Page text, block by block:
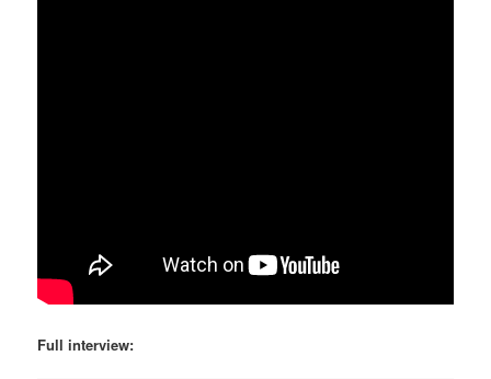
Full interview: